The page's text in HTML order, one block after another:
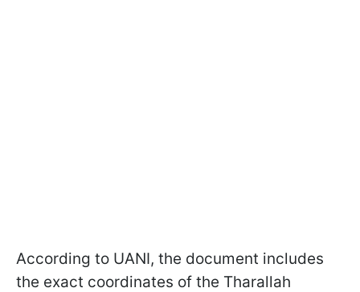
According to UANI, the document includes
the exact coordinates of the Tharallah